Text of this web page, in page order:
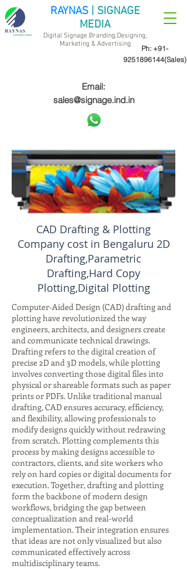
Ph: +91-
9251896144(Sales)
RAYNAS | SIGNAGE
MEDIA
Digital Signage Branding,Designing,
Marketing & Advertising
Email:
sales@signage.ind.in
CAD Drafting & Plotting
Company cost in Bengaluru 2D
Drafting,Parametric
Drafting,Hard Copy
Plotting,Digital Plotting
Computer-Aided Design (CAD) drafting and
plotting have revolutionized the way
engineers, architects, and designers create
and communicate technical drawings.
Drafting refers to the digital creation of
precise 2D and 3D models, while plotting
involves converting those digital files into
physical or shareable formats such as paper
prints or PDFs. Unlike traditional manual
drafting, CAD ensures accuracy, efficiency,
and flexibility, allowing professionals to
modify designs quickly without redrawing
from scratch. Plotting complements this
process by making designs accessible to
contractors, clients, and site workers who
rely on hard copies or digital documents for
execution. Together, drafting and plotting
form the backbone of modern design
workflows, bridging the gap between
conceptualization and real-world
implementation. Their integration ensures
that ideas are not only visualized but also
communicated effectively across
multidisciplinary teams.